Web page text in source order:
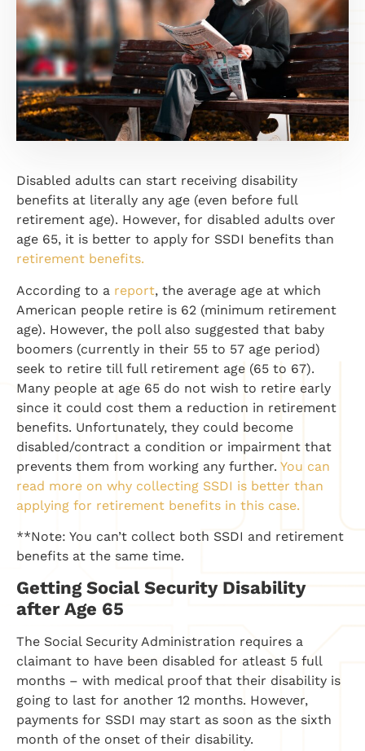
Disabled adults can start receiving disability
benefits at literally any age (even before full
retirement age). However, for disabled adults over
age 65, it is better to apply for SSDI benefits than
retirement benefits.
According to a report, the average age at which
American people retire is 62 (minimum retirement
age). However, the poll also suggested that baby
boomers (currently in their 55 to 57 age period)
seek to retire till full retirement age (65 to 67).
Many people at age 65 do not wish to retire early
since it could cost them a reduction in retirement
benefits. Unfortunately, they could become
disabled/contract a condition or impairment that
prevents them from working any further. You can
read more on why collecting SSDI is better than
applying for retirement benefits in this case.
**Note: You can’t collect both SSDI and retirement
benefits at the same time.
Getting Social Security Disability
after Age 65
The Social Security Administration requires a
claimant to have been disabled for atleast 5 full
months – with medical proof that their disability is
going to last for another 12 months. However,
payments for SSDI may start as soon as the sixth
month of the onset of their disability.